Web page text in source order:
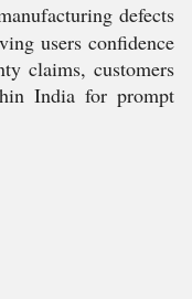
defects
users confidence
claims, customers
India for prompt